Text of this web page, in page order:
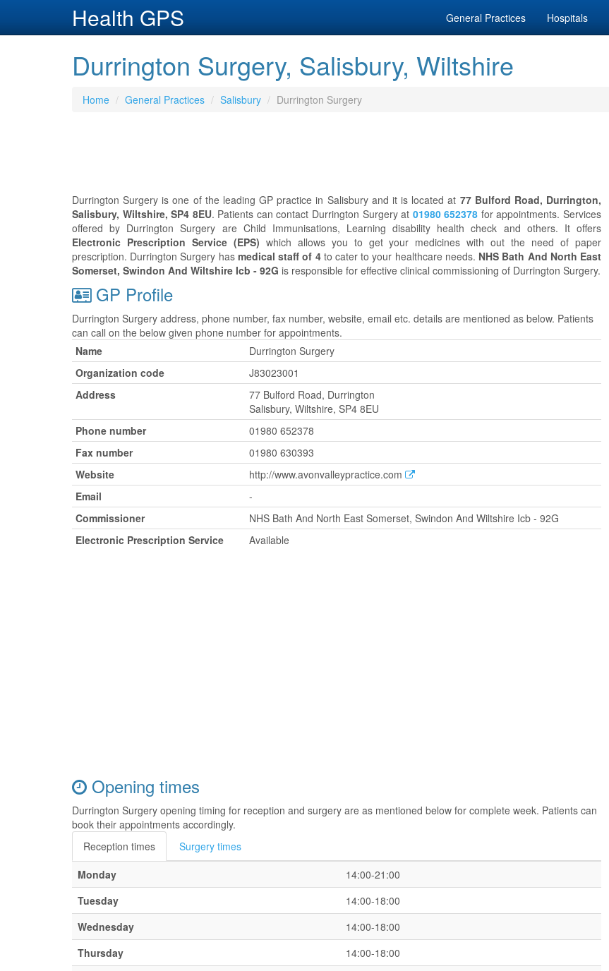
Health GPS General Practices Hospitals
Durrington Surgery, Salisbury, Wiltshire
Home General Practices Salisbury Durrington Surgery
Durrington Surgery is one of the leading GP practice in Salisbury and it is located at 77 Bulford Road, Durrington,
Salisbury, Wiltshire, SP4 8EU. Patients can contact Durrington Surgery at 01980 652378 for appointments. Services
offered by Durrington Surgery are Child Immunisations, Learning disability health check and others. It offers
Electronic Prescription Service (EPS) which allows you to get your medicines with out the need of paper
prescription. Durrington Surgery has medical staff of 4to cater to your healthcare needs. NHS Bath And North East
Somerset, Swindon And Wiltshire Icb - 92G is responsible for effective clinical commissioning of Durrington Surgery.
GP Profile
Durrington Surgery address, phone number, fax number, website, email etc. details are mentioned as below. Patients
can call on the below given phone number for appointments.
Name
Durrington Surgery
Organization code
J83023001
Address
77 Bulford Road, Durrington
Salisbury, Wiltshire, SP4 8EU
Phone number
01980 652378
Fax number
01980 630393
Website
http://www.avonvalleypractice.com
Email
-
Commissioner
NHS Bath And North East Somerset, Swindon And Wiltshire Icb - 92G
Electronic Prescription Service
Available
Opening times
Durrington Surgery opening timing for reception and surgery are as mentioned below for complete week. Patients can
book their appointments accordingly.
Reception times
Surgery times
Monday
14:00-21:00
Tuesday
14:00-18:00
Wednesday
14:00-18:00
Thursday
14:00-18:00